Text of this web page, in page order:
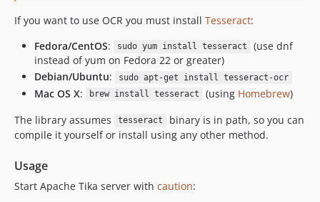
If you want to use OCR you must install Tesseract:
Fedora/CentOS: sudo yum install tesseract
(use dnf
instead of yum on Fedora 22 or greater)
Debian/Ubuntu: sudo apt-get install tesseract-ocr
Mac OS X: brew install tesseract (using Homebrew)
The library assumes
tesseract
binary is in path, so you can
compile it yourself or install using any other method.
Usage
Start Apache Tika server with caution: